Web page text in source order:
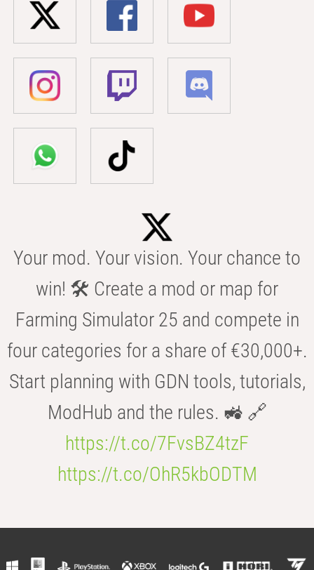
Your mod. Your vision. Your chance to
win! 🛠️ Create a mod or map for
Farming Simulator 25 and compete in
four categories for a share of €30,000+.
Start planning with GDN tools, tutorials,
ModHub and the rules. 🚜 🔗
https://t.co/7FvsBZ4tzF
https://t.co/OhR5kbODTM